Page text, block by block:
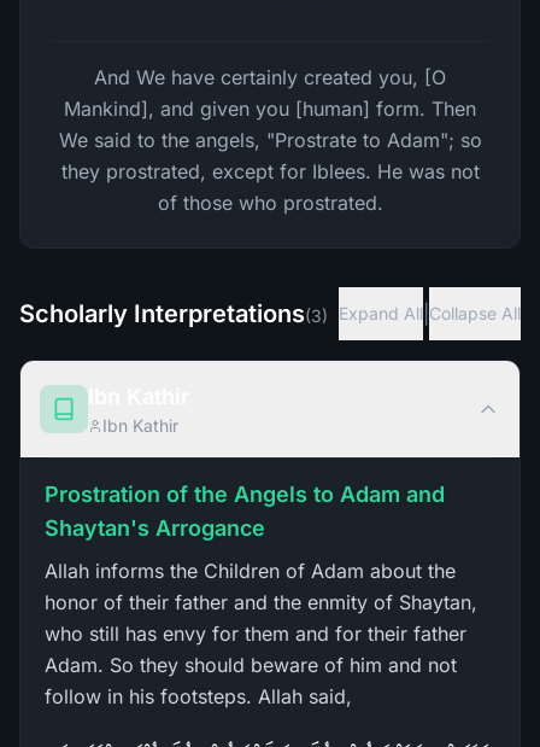
And We have certainly created you, [O
Mankind], and given you [human] form. Then
We said to the angels, "Prostrate to Adam"; so
they prostrated, except for Iblees. He was not
of those who prostrated.
Scholarly Interpretations(3) Expand All Collapse All
Ibn Kathir
Prostration of the Angels to Adam and
Shaytan's Arrogance
Allah informs the Children of Adam about the
honor of their father and the enmity of Shaytan,
who still has envy for them and for their father
Adam. So they should beware of him and not
follow in his footsteps. Allah said,